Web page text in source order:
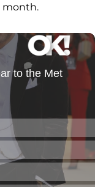
month.